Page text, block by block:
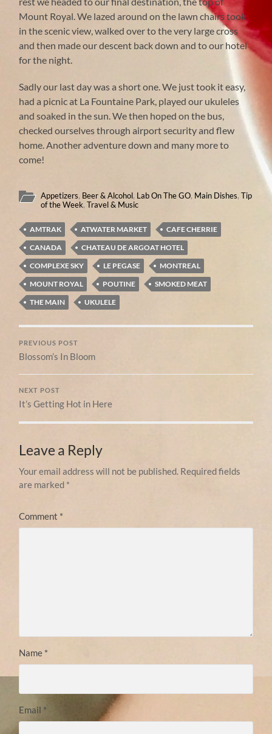
Mount Royal. We lazed around on the lawn chairs took
in the scenic view, walked over to the very large cross
and then made our descent back down and to our hotel
for the night.
Sadly our last day was a short one. We just took it easy,
had a picnic at La Fountaine Park, played our ukuleles
and soaked in the sun. We then hoped on the bus,
checked ourselves through airport security and flew
home. Another adventure down and many more to
come!
Appetizers, Beer & Alcohol, Lab On The GO, Main Dishes,Tip
of the Week,Travel & Music
AMTRAK ATWATER MARKET
CAFE CHERRIE
CANADA
CHATEAU DE ARGOAT HOTEL
COMPLEXE SKY
LE PEGASE
MONTREAL
MOUNT ROYAL
POUTINE
SMOKED MEAT
THE MAIN
UKULELE
PREVIOUS POST
Blossom’s In Bloom
NEXT POST
It’s Getting Hot in Here
Leave a Reply
Your email address will not be published. Required fields
are marked *
Comment *
Name *
Email *